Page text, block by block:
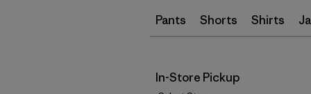
Pants Shorts Shirts
In-Store Pickup